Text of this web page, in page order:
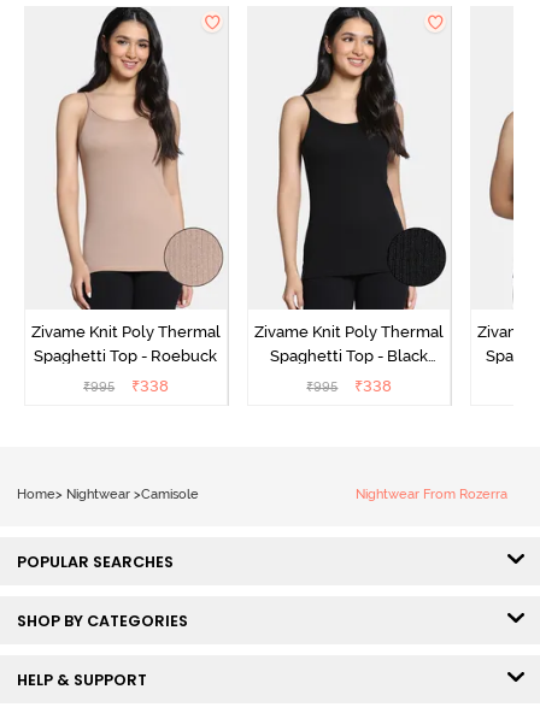
Zivame Knit Poly Thermal
Spaghetti Top - Roebuck
₹995 ₹338
Zivame Knit Poly Thermal
Spaghetti Top - Black
Beauty
₹995 ₹338
Zivame
Home> Nightwear >Camisole Nightwear From Rozerra
POPULAR SEARCHES
SHOP BY CATEGORIES
HELP & SUPPORT